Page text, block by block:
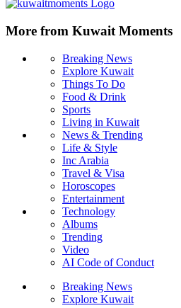
More from Kuwait Moments
Breaking News
Explore Kuwait
Things To Do
Food & Drink
Sports
Living in Kuwait
News & Trending
Life & Style
Inc Arabia
Travel & Visa
Horoscopes
Entertainment
Technology
Albums
Trending
Video
AI Code of Conduct
Breaking News
Explore Kuwait